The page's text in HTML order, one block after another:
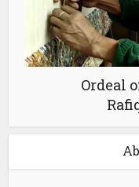
Ordeal